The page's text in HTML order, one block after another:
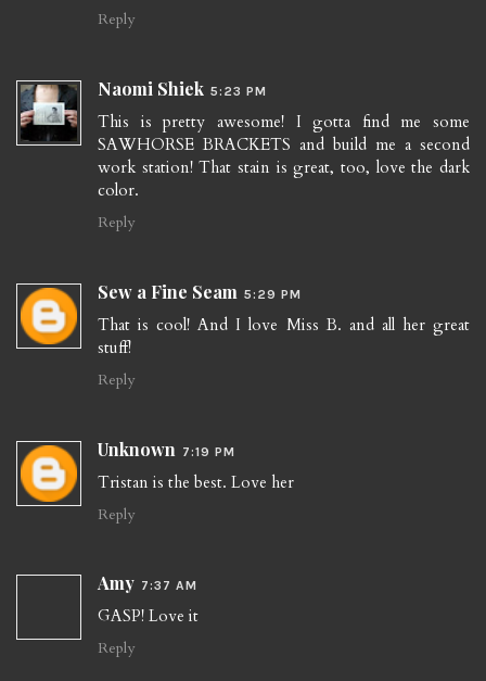
Reply
Naomi Shiek 5:23 PM
This is pretty awesome! I gotta find me some
SAWHORSE BRACKETS and build me a second
work station! That stain is great, too, love the dark
color.
Reply
Sew a Fine Seam 5:29 PM
That is cool! And I love Miss B. and all her great
stuff!
Reply
Unknown 7:19 PM
Tristan is the best. Love her
Reply
Amy 7:37 AM
GASP! Love it
Reply